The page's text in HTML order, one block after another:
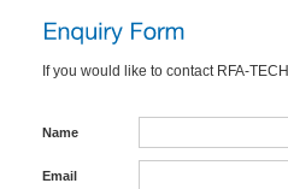
If you would like to contact RFA-
Name
Email